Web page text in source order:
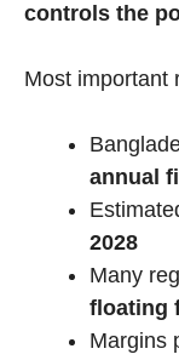
controls the
Most important
annual
2028
Many
floating
Margins